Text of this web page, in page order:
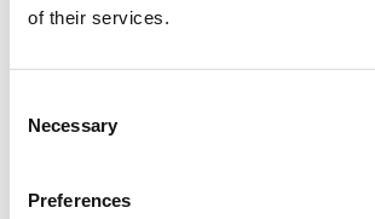
of their services.
Selection
Necessary
Preferences